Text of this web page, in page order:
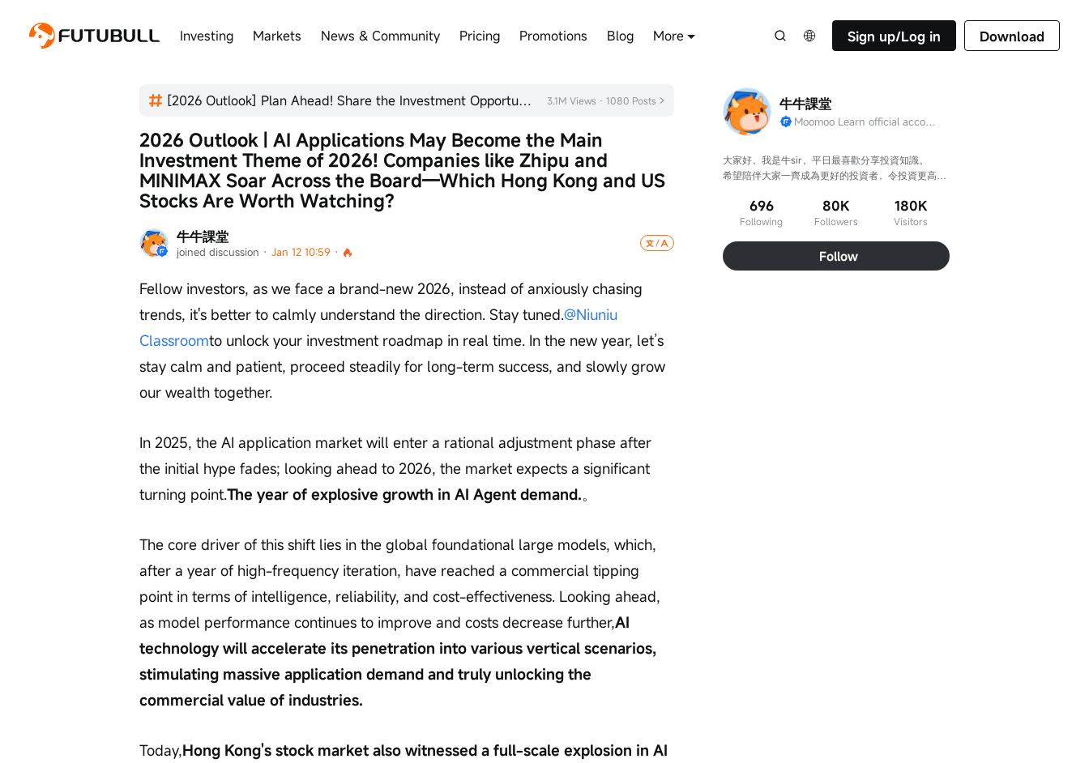
Investing Markets News & Community Pricing Promotions Blog More Sign up/Log in Download
[2026 Outlook] Plan Ahead! Share the Investment Opportunities You Are Optimistic About 3.1M Views · 1080 Posts
牛牛課堂
joined discussion · Jan 12 10:59 ·
2026 Outlook | AI Applications May Become the Main
Investment Theme of 2026! Companies like Zhipu and
MINIMAX Soar Across the Board—Which Hong Kong and US
Stocks Are Worth Watching?
Fellow investors, as we face a brand-new 2026, instead of anxiously chasing
trends, it's better to calmly understand the direction. Stay tuned.@Niuniu
Classroomto unlock your investment roadmap in real time. In the new year, let’s
stay calm and patient, proceed steadily for long-term success, and slowly grow
our wealth together.
In 2025, the AI application market will enter a rational adjustment phase after
the initial hype fades; looking ahead to 2026, the market expects a significant
turning point.The year of explosive growth in AI Agent demand.。
The core driver of this shift lies in the global foundational large models, which,
after a year of high-frequency iteration, have reached a commercial tipping
point in terms of intelligence, reliability, and cost-effectiveness. Looking ahead,
as model performance continues to improve and costs decrease further,AI
technology will accelerate its penetration into various vertical scenarios,
stimulating massive application demand and truly unlocking the
commercial value of industries.
Today,Hong Kong's stock market also witnessed a full-scale explosion in AI
牛牛課堂
Moomoo Learn official account
大家好，我是牛sir，平日最喜歡分享投資知識。
希望陪伴大家一齊成為更好的投資者，令投資更高
696
Following
80K
Followers
180K
Visitors
Follow